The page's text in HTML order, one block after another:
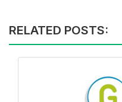
RELATED POSTS: